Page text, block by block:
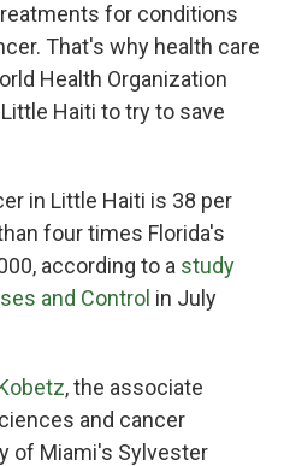
for conditions
That's why health care
Health Organization
Haiti to try to save
in Little Haiti is 38 per
four times Florida's
according to a study
and Control in July
, the associate
and cancer
of Miami's Sylvester